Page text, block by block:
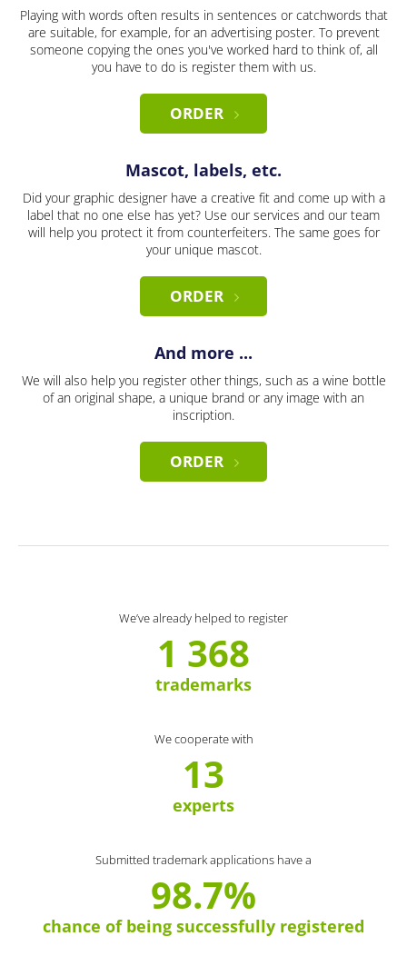
Playing with words often results in sentences or catchwords that
are suitable, for example, for an advertising poster. To prevent
someone copying the ones you've worked hard to think of, all
you have to do is register them with us.
ORDER
Mascot, labels, etc.
Did your graphic designer have a creative fit and come up with a
label that no one else has yet? Use our services and our team
will help you protect it from counterfeiters. The same goes for
your unique mascot.
ORDER
And more ...
We will also help you register other things, such as a wine bottle
of an original shape, a unique brand or any image with an
inscription.
ORDER
We’ve already helped to register
1 368
trademarks
We cooperate with
13
experts
Submitted trademark applications have a
98.7%
chance of being successfully registered